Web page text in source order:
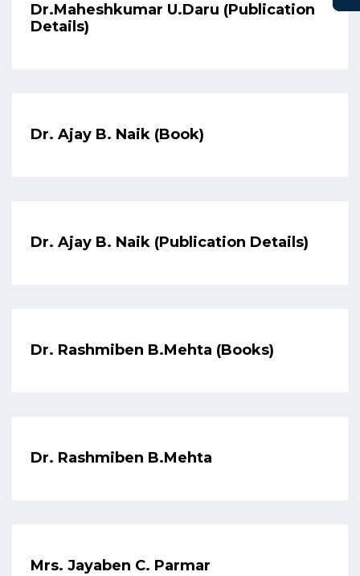
Dr.Maheshkumar U.Daru (Publication
Details)
Dr. Ajay B. Naik (Book)
Dr. Ajay B. Naik (Publication Details)
Dr. Rashmiben B.Mehta (Books)
Dr. Rashmiben B.Mehta
Mrs. Jayaben C. Parmar